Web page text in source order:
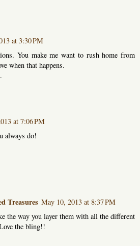
at 3:30 PM
You make me want to rush home from
when that happens.
at 7:06 PM
always do!
Treasures May 10, 2013 at 8:37 PM
the way you layer them with all the different
the bling!!